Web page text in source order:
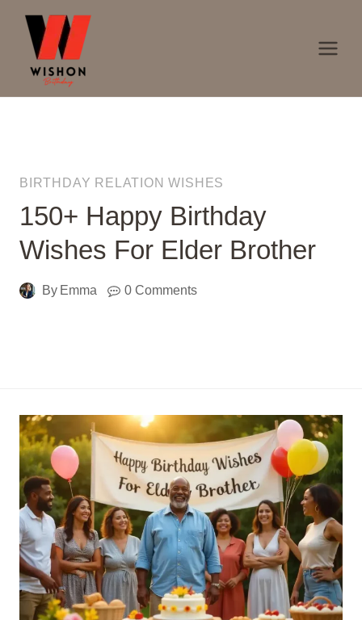
content
BIRTHDAY RELATION WISHES
150+ Happy Birthday
Wishes For Elder Brother
By Emma 0 Comments